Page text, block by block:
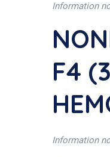
Information
F4
Information